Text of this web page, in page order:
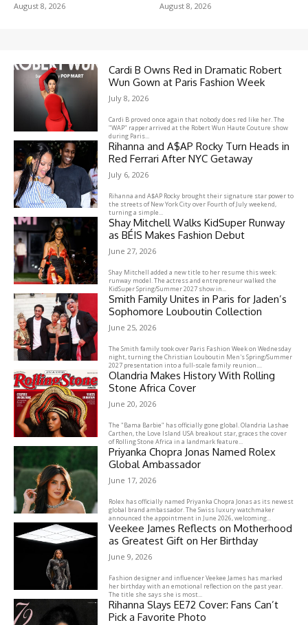
August 8, 2026 August 8, 2026
Cardi B Owns Red in Dramatic Robert
Wun Gown at Paris Fashion Week
July 8, 2026
Cardi B proved once again that nobody does red like her. The
"WAP" rapper arrived at the Robert Wun Haute Couture show
during Paris...
Rihanna and A$AP Rocky Turn Heads in
Red Ferrari After NYC Getaway
July 6, 2026
Rihanna and A$AP Rocky brought their signature star power to
the streets of New York City over Fourth of July weekend,
turning a simple...
Shay Mitchell Walks KidSuper Runway
as BÉIS Makes Fashion Debut
June 27, 2026
Shay Mitchell added a new title to her resume this week:
runway model. The actress and entrepreneur walked the
KidSuper Spring/Summer 2027 show in...
Smith Family Unites in Paris for Jaden’s
Sophomore Louboutin Collection
June 25, 2026
The Smith family took over Paris Fashion Week on Wednesday
night, turning the Christian Louboutin Men's Spring/Summer
2027 presentation into a full-scale family reunion....
Olandria Makes History With Rolling
Stone Africa Cover
June 20, 2026
The "Bama Barbie" has officially gone global. Olandria Lashae
Carthen, the Love Island USA breakout star, graces the cover
of Rolling Stone Africa in a landmark feature...
Priyanka Chopra Jonas Named Rolex
Global Ambassador
June 17, 2026
Rolex has officially named Priyanka Chopra Jonas as its newest
global brand ambassador. The Swiss luxury watchmaker
announced the appointment in June 2026, welcoming...
Veekee James Reflects on Motherhood
as Greatest Gift on Her Birthday
June 9, 2026
Fashion designer and influencer Veekee James has marked
her birthday with an emotional reflection on the past year.
The title she says she is most...
Rihanna Slays EE72 Cover: Fans Can’t
Pick a Favorite Photo